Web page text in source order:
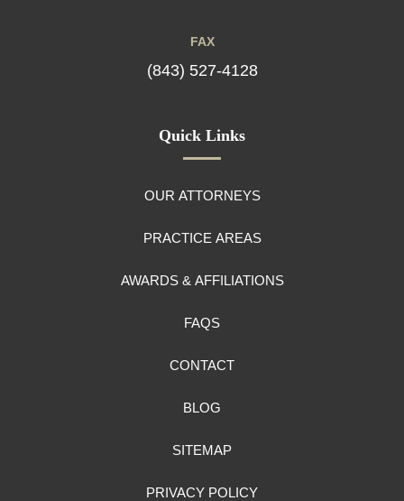
FAX
(843) 527-4128
Quick Links
OUR ATTORNEYS
PRACTICE AREAS
AWARDS & AFFILIATIONS
FAQS
CONTACT
BLOG
SITEMAP
PRIVACY POLICY